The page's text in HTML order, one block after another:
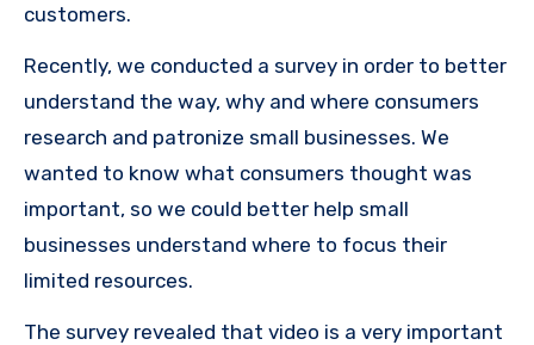
customers.
Recently, we conducted a survey in order to better
understand the way, why and where consumers
research and patronize small businesses. We
wanted to know what consumers thought was
important, so we could better help small
businesses understand where to focus their
limited resources.
The survey revealed that video is a very important